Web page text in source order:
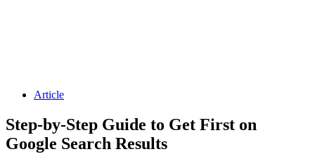
Article
Step-by-Step Guide to Get First on
Google Search Results